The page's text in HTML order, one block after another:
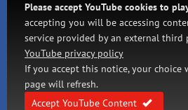
Please accept YouTube cookies to
accepting you will be accessing
service provided by an external third
YouTube privacy policy
If you accept this notice, your choice
page will refresh.
Accept YouTube Content